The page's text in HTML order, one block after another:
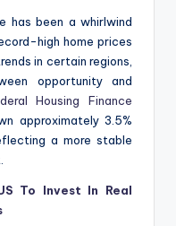
has been a whirlwind
high home prices
in certain regions,
opportunity and
Housing Finance
approximately 3.5%
a more stable
To Invest In Real